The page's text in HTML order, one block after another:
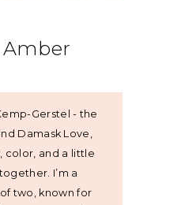
Gerstel - the
Damask Love,
color, and a little
I’m a
two, known for